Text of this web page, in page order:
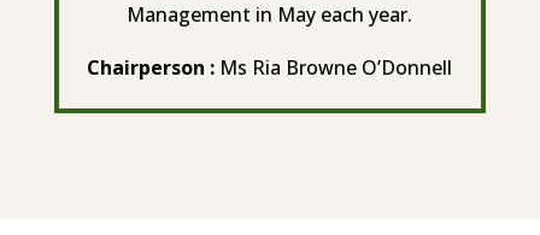
Management in May each year.
Chairperson : Ms Ria Browne O’Donnell